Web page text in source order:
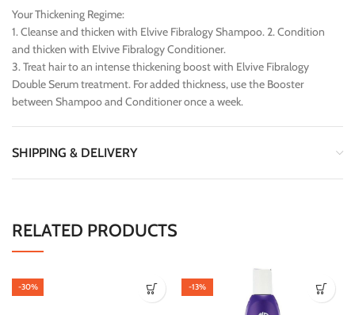
Your Thickening Regime:
1. Cleanse and thicken with Elvive Fibralogy Shampoo. 2. Condition
and thicken with Elvive Fibralogy Conditioner.
3. Treat hair to an intense thickening boost with Elvive Fibralogy
Double Serum treatment. For added thickness, use the Booster
between Shampoo and Conditioner once a week.
SHIPPING & DELIVERY
RELATED PRODUCTS
-30% -13%